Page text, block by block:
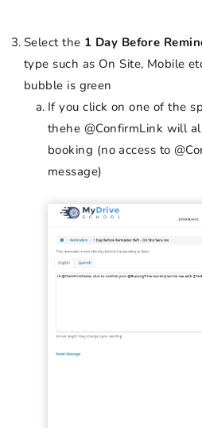
Select the 1 Day Before
type such as On Site, Mobile
bubble is green
If you click on one of the
thehe @ConfirmLink will
booking (no access to
message)